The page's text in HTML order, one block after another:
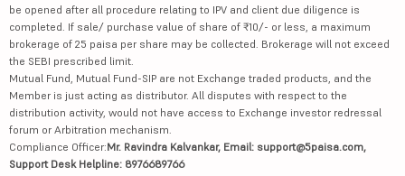
be opened after all procedure relating to IPV and client due diligence is
completed. If sale/ purchase value of share of ₹10/- or less, a maximum
brokerage of 25 paisa per share may be collected. Brokerage will not exceed
the SEBI prescribed limit.
Mutual Fund, Mutual Fund-SIP are not Exchange traded products, and the
Member is just acting as distributor. All disputes with respect to the
distribution activity, would not have access to Exchange investor redressal
forum or Arbitration mechanism.
Compliance Officer:Mr. Ravindra Kalvankar, Email: support@5paisa.com,
Support Desk Helpline: 8976689766